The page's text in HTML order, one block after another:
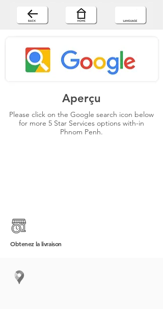
Aperçu
Please click on the Google search icon below
for more 5 Star Services options with-in
Phnom Penh.
Obtenez la livraison